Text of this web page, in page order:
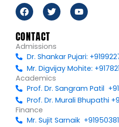
F
a
c
e
b
o
o
k
T
w
i
t
e
r
Y
o
u
e
CONTACT
Admissions
Dr. Shankar Pujari:
Mr. Digvijay Mohite:
Academics
Prof. Dr. Sangram Patil
Prof. Dr. Murali Bhupathi
Finance
Mr. Sujit Sarnaik